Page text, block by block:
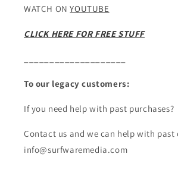
WATCH ONYOUTUBE
CLICK HERE FOR FREE STUFF
To our legacy customers:
If you need help with past purchases?
Contact us and we can help with past
info@surfwaremedia.com